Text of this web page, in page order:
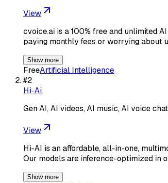
View
cvoice.ai is a 100% free and unlimited
paying monthly fees or worrying about
Show more
FreeArtificial Intelligence
#2
Hi-Ai
Gen AI, AI videos, AI music, AI voice
View
Hi-AI is an affordable, all-in-one,
Our models are inference-optimized in
Show more